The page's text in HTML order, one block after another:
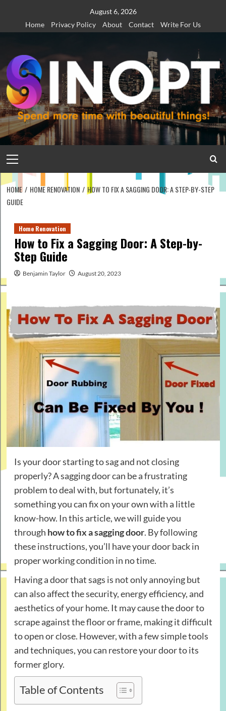
content
August 6, 2026
Home
Privacy Policy About Contact Write For Us
Menu
HOME HOME RENOVATION
HOW TO FIX A SAGGING DOOR: A STEP-BY-STEP
GUIDE
Home Renovation
How to Fix a Sagging Door: A Step-by-
Step Guide
Benjamin Taylor August 20, 2023
Is your door starting to sag and not closing
properly? A sagging door can be a frustrating
problem to deal with, but fortunately, it’s
something you can fix on your own with a little
know-how. In this article, we will guide you
through how to fix a sagging door. By following
these instructions, you’ll have your door back in
proper working condition in no time.
Having a door that sags is not only annoying but
can also affect the security, energy efficiency, and
aesthetics of your home. It may cause the door to
scrape against the floor or frame, making it difficult
to open or close. However, with a few simple tools
and techniques, you can restore your door to its
former glory.
Table of Contents